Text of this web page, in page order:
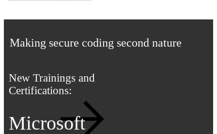
New Trainings and
Certifications:
Microsoft
Making secure coding second nature